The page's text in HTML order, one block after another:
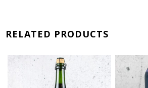
RELATED PRODUCTS